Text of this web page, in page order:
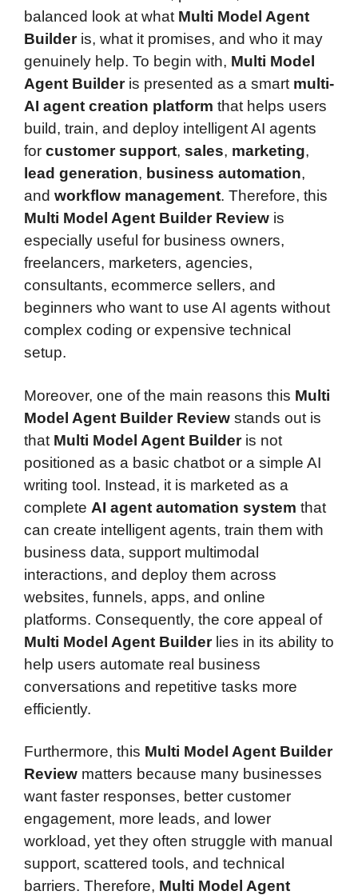
balanced look at what Multi Model Agent
Builderis, what it promises, and who it may
genuinely help. To begin with, Multi Model
Agent Builderis presented as a smart multi-
AI agent creation platform that helps users
build, train, and deploy intelligent AI agents
for customer support, sales, marketing,
lead generation, business automation,
and workflow management. Therefore, this
Multi Model Agent Builder Review is
especially useful for business owners,
freelancers, marketers, agencies,
consultants, ecommerce sellers, and
beginners who want to use AI agents without
complex coding or expensive technical
setup.
Moreover, one of the main reasons this Multi
Model Agent Builder Review stands out is
that Multi Model Agent Builderis not
positioned as a basic chatbot or a simple AI
writing tool. Instead, it is marketed as a
complete AI agent automation system that
can create intelligent agents, train them with
business data, support multimodal
interactions, and deploy them across
websites, funnels, apps, and online
platforms. Consequently, the core appeal of
Multi Model Agent Builderlies in its ability to
help users automate real business
conversations and repetitive tasks more
efficiently.
Furthermore, this Multi Model Agent Builder
Review matters because many businesses
want faster responses, better customer
engagement, more leads, and lower
workload, yet they often struggle with manual
support, scattered tools, and technical
barriers. Therefore, Multi Model Agent